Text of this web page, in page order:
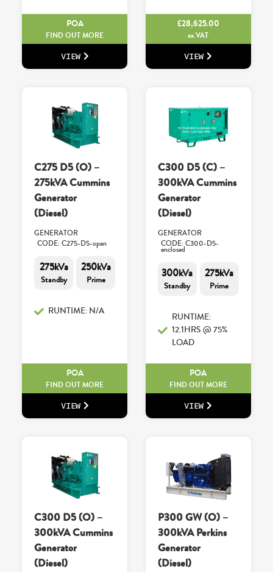
POA
FIND OUT MORE
VIEW
£28,625.00
ex.VAT
VIEW
C275 D5 (O) –
275kVA Cummins
Generator
(Diesel)
GENERATOR
CODE: C275-D5-open
275kVa
Standby
250kVa
Prime
RUNTIME: N/A
POA
FIND OUT MORE
VIEW
C300 D5 (C) –
300kVA Cummins
Generator
(Diesel)
GENERATOR
CODE: C300-D5-
enclosed
300kVa
Standby
275kVa
Prime
RUNTIME:
12.1HRS @ 75%
LOAD
POA
FIND OUT MORE
VIEW
C300 D5 (O) –
300kVA Cummins
Generator
(Diesel)
P300 GW (O) –
300kVA Perkins
Generator
(Diesel)